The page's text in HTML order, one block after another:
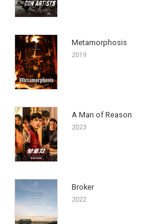
Metamorphosis
2019
A Man of Reason
2023
Broker
2022